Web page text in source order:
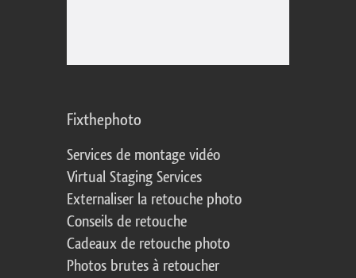
Fixthephoto
Services de montage vidéo
Virtual Staging Services
Externaliser la retouche photo
Conseils de retouche
Cadeaux de retouche photo
Photos brutes à retoucher